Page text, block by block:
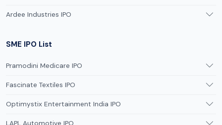
Ardee Industries IPO
SME IPO List
Pramodini Medicare IPO
Fascinate Textiles IPO
Optimystix Entertainment India IPO
LAPL Automotive IPO